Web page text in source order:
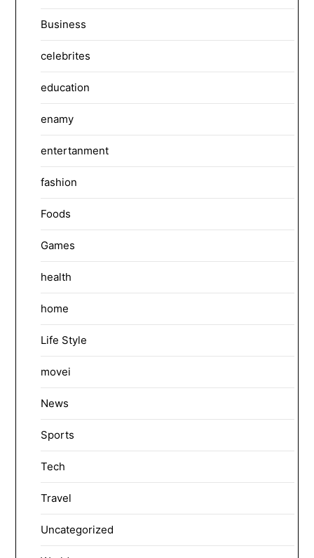
Business
celebrites
education
enamy
entertanment
fashion
Foods
Games
health
home
Life Style
movei
News
Sports
Tech
Travel
Uncategorized